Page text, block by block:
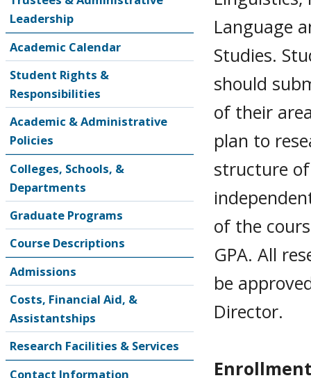
Leadership
Academic Calendar
Student Rights &
Responsibilities
Academic & Administrative
Policies
Colleges, Schools, &
Departments
Graduate Programs
Course Descriptions
Admissions
Costs, Financial Aid, &
Assistantships
Research Facilities & Services
Contact Information
Language
Studies.
should
of their
plan to
structure
of the
GPA. All
be
Director.